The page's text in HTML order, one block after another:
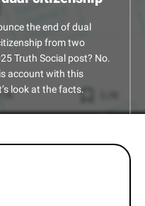
the end of dual
from two
Truth Social post? No.
account with this
look at the facts.